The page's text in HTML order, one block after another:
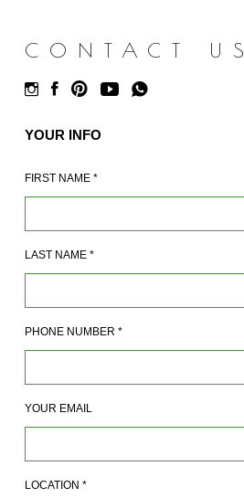
CONTACT US
YOUR INFO
FIRST NAME *
LAST NAME *
PHONE NUMBER *
YOUR EMAIL
LOCATION *